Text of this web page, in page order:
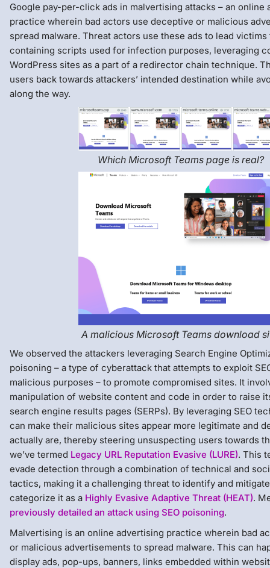
Google pay-per-click ads in malvertising attacks – an online
practice wherein bad actors use deceptive or malicious
spread malware. Threat actors use these ads to lead victims
containing scripts used for infection purposes, leveraging
WordPress sites as a part of a redirector chain technique.
users back towards attackers’ intended destination while
along the way.
Which Microsoft Teams page is real?
A malicious Microsoft Teams download
We observed the attackers leveraging Search Engine
poisoning – a type of cyberattack that attempts to exploit
malicious purposes – to promote compromised sites. It
manipulation of website content and code in order to raise
search engine results pages (SERPs). By leveraging SEO
can make their malicious sites appear more legitimate and
actually are, thereby steering unsuspecting users towards
we’ve termed Legacy URL Reputation Evasive (LURE). This
evade detection through a combination of technical and
tactics, making it a challenging threat to identify and
categorize it as a Highly Evasive Adaptive Threat (HEAT).
previously detailed an attack using SEO poisoning.
Malvertising is an online advertising practice wherein bad
or malicious advertisements to spread malware. This can
display ads, pop-ups, banners, links embedded within